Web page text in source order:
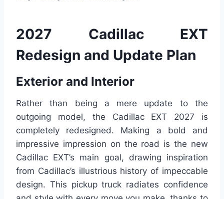
2027 Cadillac EXT
Redesign and Update Plan
Exterior and Interior
Rather than being a mere update to the
outgoing model, the Cadillac EXT 2027 is
completely redesigned. Making a bold and
impressive impression on the road is the new
Cadillac EXT’s main goal, drawing inspiration
from Cadillac’s illustrious history of impeccable
design. This pickup truck radiates confidence